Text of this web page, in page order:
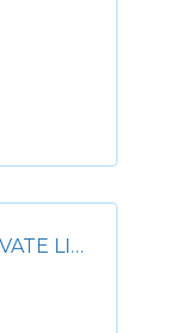
SAGGEZZA INDIA PRIVATE LIMITED